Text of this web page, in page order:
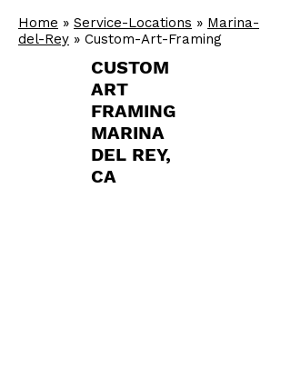
Home » Service-Locations » Marina-
del-Rey » Custom-Art-Framing
CUSTOM
ART
FRAMING
MARINA
DEL REY,
CA